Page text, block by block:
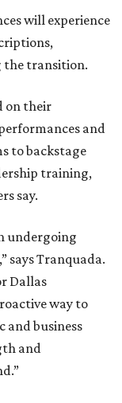
will experience
the transition.
on their
and
to backstage
training,
say.
undergoing
says Tranquada.
Dallas
way to
business
and